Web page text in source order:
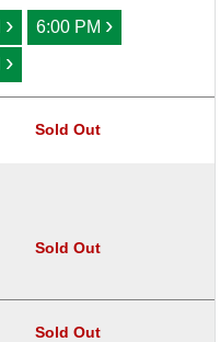
› 6:00 PM ›
›
Sold Out
Sold Out
Sold Out